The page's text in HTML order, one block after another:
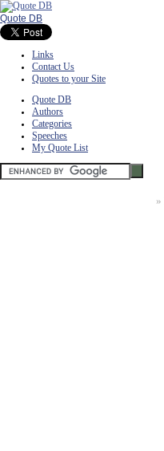
Quote DB
Links
Contact Us
Quotes to your Site
Quote DB
Authors
Categories
Speeches
My Quote List
»